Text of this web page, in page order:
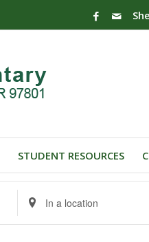
STUDENT RESOURCES
Enter
Location.
Search